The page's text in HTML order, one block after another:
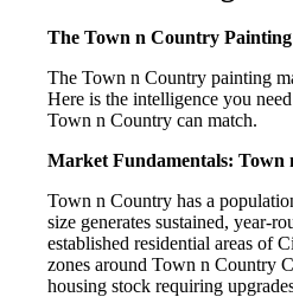
The Town n Country
The Town n Country painting
Here is the intelligence you
Town n Country can match.
Market Fundamentals: Town
Town n Country has a
size generates sustained, year-
established residential areas of
zones around Town n Country
housing stock requiring